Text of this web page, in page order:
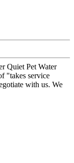
Quiet Pet Water
"takes service
with us. We